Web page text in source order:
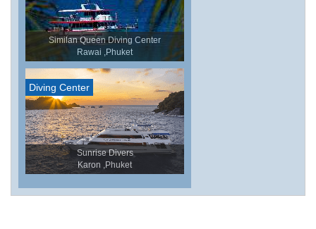
Similan Queen Diving Center
Rawai ,Phuket
Diving Center
Sunrise Divers
Karon ,Phuket